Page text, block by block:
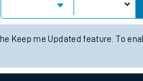
Keep me Updated feature. To